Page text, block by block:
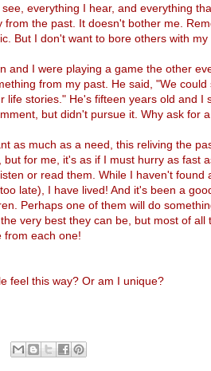
everything I hear, and everything
from the past. It doesn't bother me.
But I don't want to bore others with my
and I were playing a game the other
from my past. He said, "We could
life stories." He's fifteen years old and I
but didn't pursue it. Why ask for
as much as a need, this reliving the
for me, it's as if I must hurry as fast
or read them. While I haven't found
late), I have lived! And it's been a
Perhaps one of them will do
very best they can be, but most of all
from each one!
feel this way? Or am I unique?